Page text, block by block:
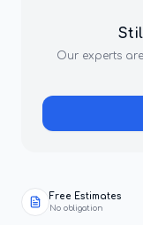
Our experts
Free Estimates
No obligation